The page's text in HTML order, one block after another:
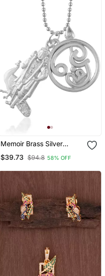
Memoir Brass Silver
South India God Pendant
$39.73 $94.8 58% OFF